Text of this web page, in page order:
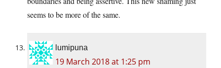
seems to be more of the same.
lumipuna
19 March 2018 at 1:25 pm